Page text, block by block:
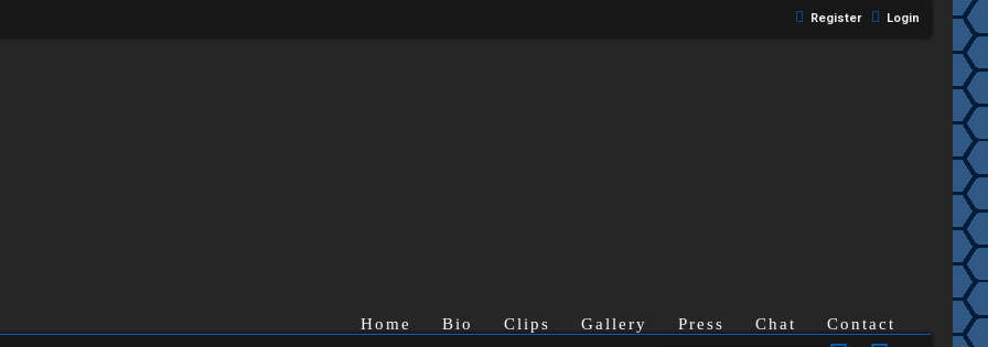
Login
Register
Home Bio Clips Gallery Press Chat Contact